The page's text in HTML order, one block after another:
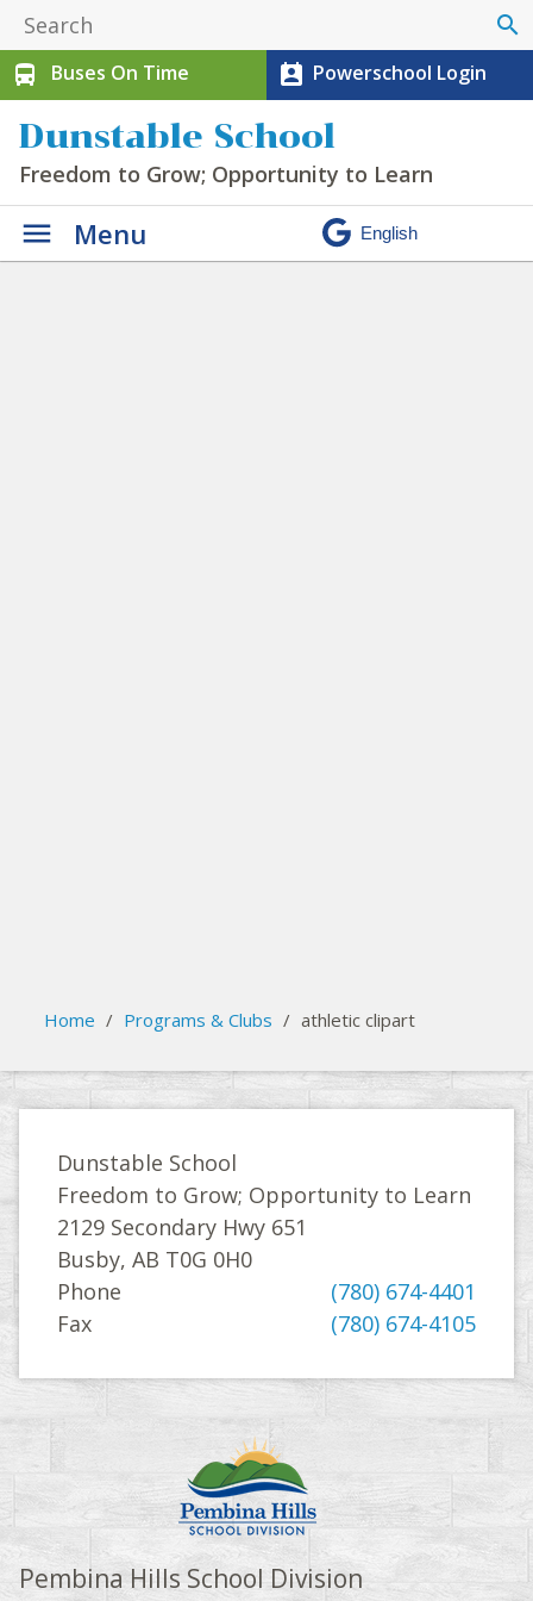
search
directions_bus
Buses On Time perm_contact_calendar Powerschool Login
Dunstable School
Freedom to Grow; Opportunity to Learn
Menu
Home / Programs & Clubs / athletic clipart
Dunstable School
Freedom to Grow; Opportunity to Learn
2129 Secondary Hwy 651
Busby, AB T0G 0H0
Phone
(780) 674-4401
Fax
(780) 674-4105
Pembina Hills School Division